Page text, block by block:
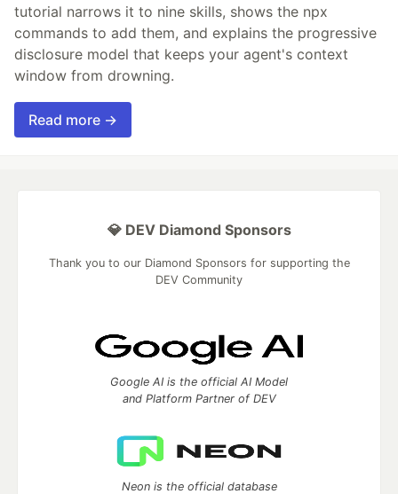
tutorial narrows it to nine skills, shows the npx
commands to add them, and explains the progressive
disclosure model that keeps your agent's context
window from drowning.
Read more →
💎 DEV Diamond Sponsors
Thank you to our Diamond Sponsors for supporting the
DEV Community
Google AI is the official AI Model
and Platform Partner of DEV
Neon is the official database